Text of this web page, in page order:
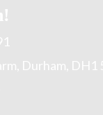
Durham, DH1